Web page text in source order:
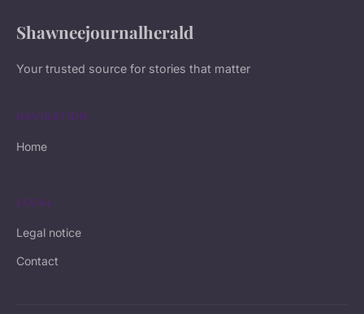
Shawneejournalherald
Your trusted source for stories that matter
NAVIGATION
Home
LEGAL
Legal notice
Contact